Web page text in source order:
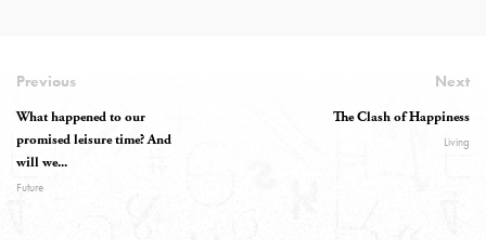
Previous
What happened to our
promised leisure time? And
will we...
Future
Next
The Clash of Happiness
Living